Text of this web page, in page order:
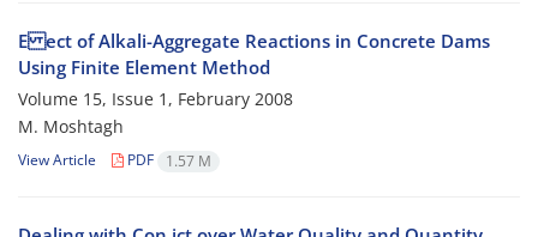
E ect of Alkali-Aggregate Reactions in Concrete Dams
Using Finite Element Method
Volume 15, Issue 1, February 2008
M. Moshtagh
View Article PDF 1.57 M